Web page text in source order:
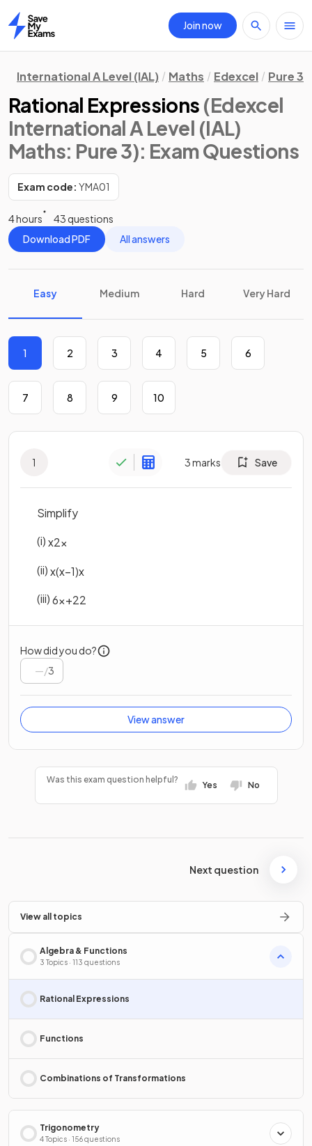
Home
Join now
International A Level (IAL) Maths Edexcel Pure 3
Rational Expressions (Edexcel
International A Level (IAL)
Maths: Pure 3): Exam Questions
Exam code: YMA01
4 hours
43 questions
Download PDF
All answers
Easy Medium Hard Very Hard
1 2 3 4 5 6
7 8 9 10
1 3marks Save
Simplify
(i)x2x
(ii)x(x−1)x
(iii)6x+22
How did you do?
/3
View answer
Was this exam question helpful?
Yes No
Next question
View all topics
Algebra & Functions
3 Topics · 113 questions
Rational Expressions
Functions
Combinations of Transformations
Trigonometry
4 Topics · 156 questions